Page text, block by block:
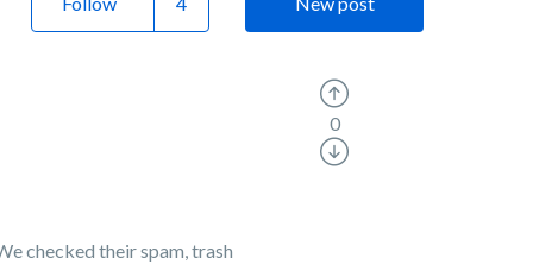
checked their spam, trash
0